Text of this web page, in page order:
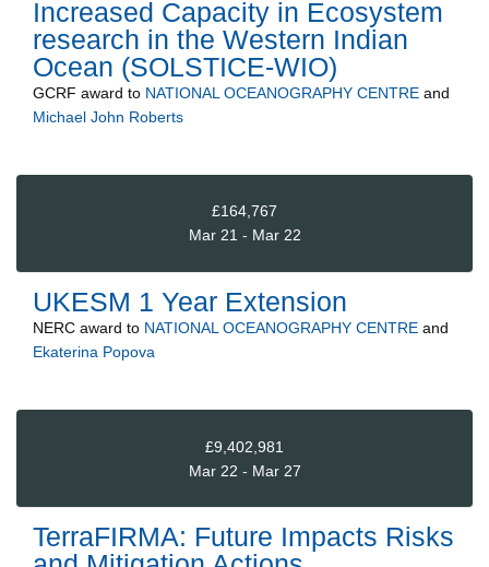
Increased Capacity in Ecosystem
research in the Western Indian
Ocean (SOLSTICE-WIO)
GCRF award to NATIONAL OCEANOGRAPHY CENTRE and
Michael John Roberts
£164,767
Mar 21 - Mar 22
UKESM 1 Year Extension
NERC award to NATIONAL OCEANOGRAPHY CENTRE and
Ekaterina Popova
£9,402,981
Mar 22 - Mar 27
TerraFIRMA: Future Impacts Risks